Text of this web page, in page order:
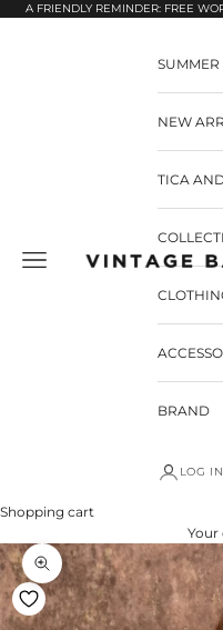
Pular para o conteúdo
A FRIENDLY REMINDER: FREE
Vintage Bazaar
SUMMER
NEW
TICA
BRAND
LOG IN
Shopping cart
Your
Zoom na imagem